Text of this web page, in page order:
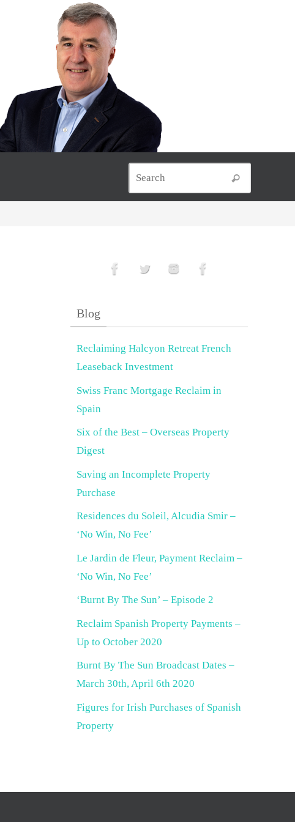
Search
Blog
Reclaiming Halcyon Retreat French
Leaseback Investment
Swiss Franc Mortgage Reclaim in
Spain
Six of the Best – Overseas Property
Digest
Saving an Incomplete Property
Purchase
Residences du Soleil, Alcudia Smir –
‘No Win, No Fee’
Le Jardin de Fleur, Payment Reclaim –
‘No Win, No Fee’
‘Burnt By The Sun’ – Episode 2
Reclaim Spanish Property Payments –
Up to October 2020
Burnt By The Sun Broadcast Dates –
March 30th, April 6th 2020
Figures for Irish Purchases of Spanish
Property